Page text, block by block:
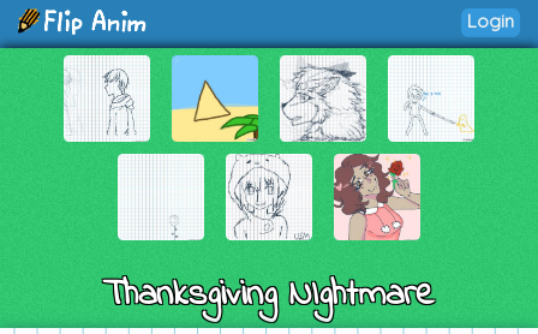
Login
Thanksgiving NIghtmare